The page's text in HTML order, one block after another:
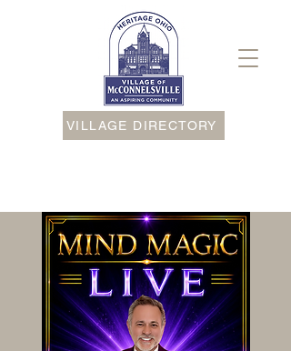
VILLAGE DIRECTORY